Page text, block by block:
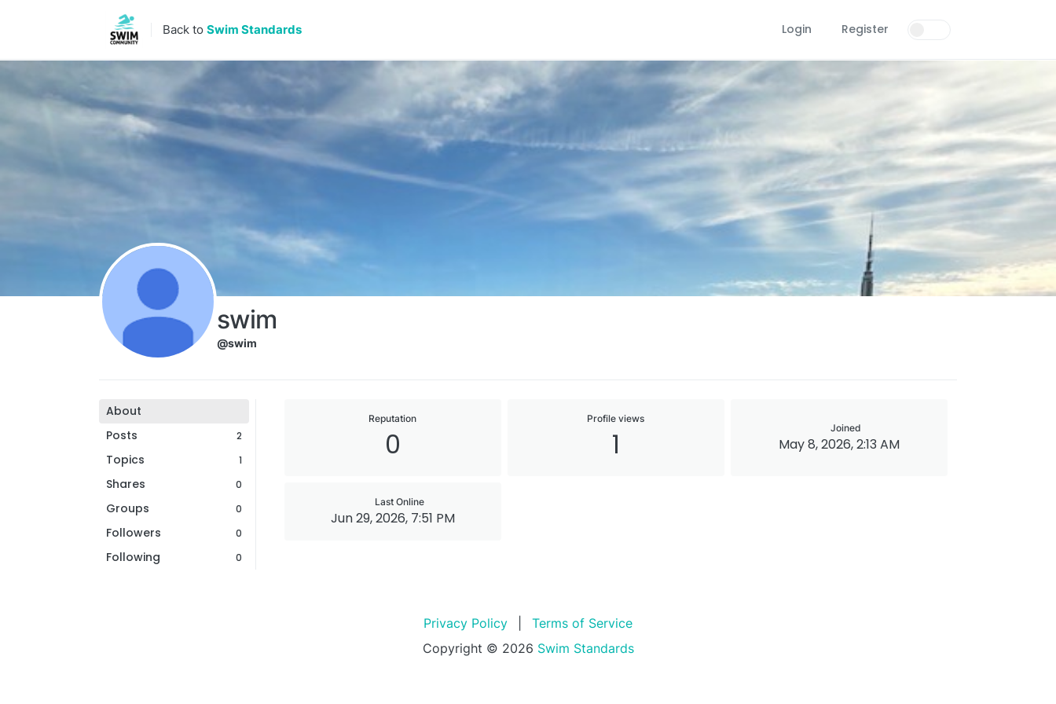
Back to Swim Standards Login Register
swim
@swim
About
Posts
2
Topics 1
Shares 0
Groups 0
Followers 0
Following 0
Reputation
0
Profile views
1 Joined
May 8, 2026, 2:13 AM
Last Online
Jun 29, 2026, 7:51 PM
Privacy Policy
Terms of Service
Copyright © 2026 Swim Standards